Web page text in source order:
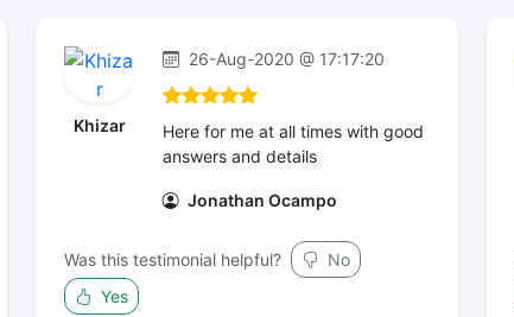
Khizar
26-Aug-2020 @ 17:17:20
Here for me at all times with good
answers and details
Jonathan Ocampo
Was this testimonial helpful?
No
Yes